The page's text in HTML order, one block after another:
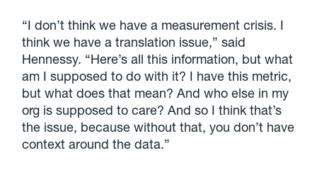
“I don’t think we have a measurement crisis. I
think we have a translation issue,” said
Hennessy. “Here’s all this information, but what
am I supposed to do with it? I have this metric,
but what does that mean? And who else in my
org is supposed to care? And so I think that’s
the issue, because without that, you don’t have
context around the data.”